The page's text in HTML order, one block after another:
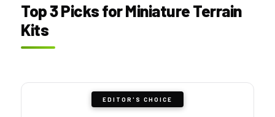
Top 3 Picks for Miniature Terrain
Kits
EDITOR'S CHOICE